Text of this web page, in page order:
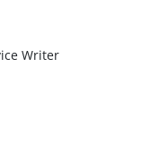
Writer